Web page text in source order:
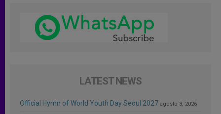
LATEST NEWS
Official Hymn of World Youth Day Seoul 2027 agosto 3, 2026